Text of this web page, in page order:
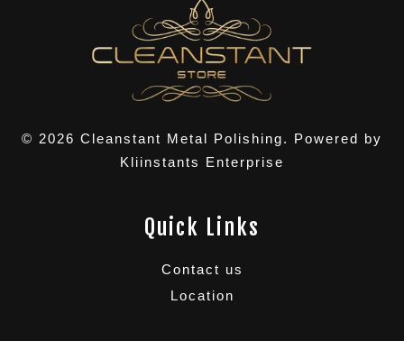
© 2026 Cleanstant Metal Polishing. Powered by
Kliinstants Enterprise
Quick Links
Contact us
Location